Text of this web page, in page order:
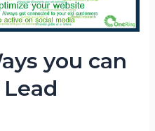
you can